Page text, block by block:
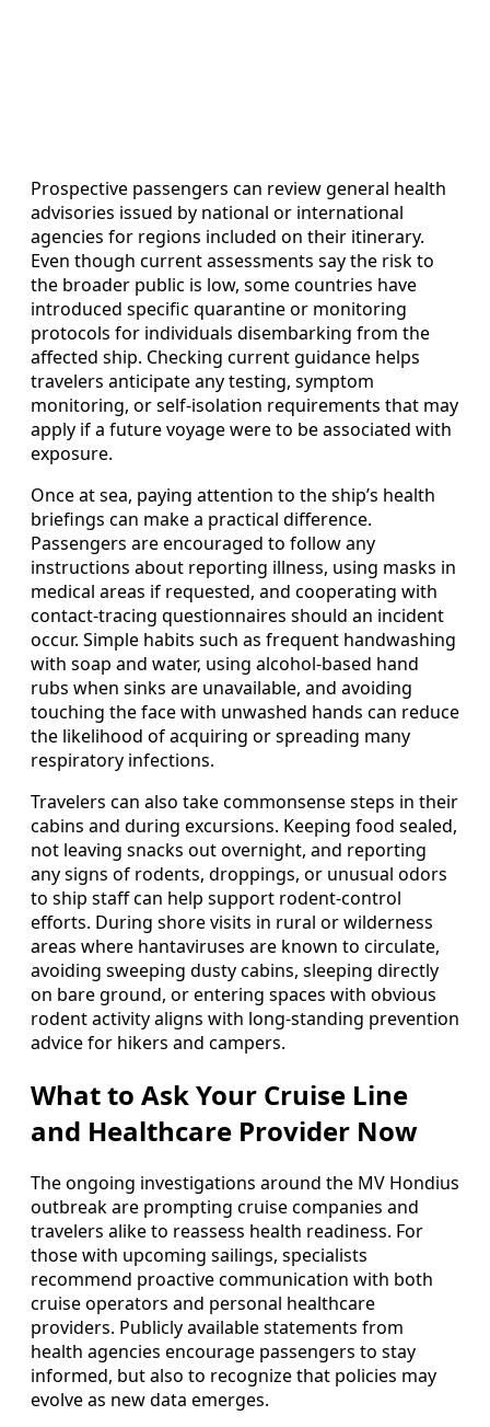
Prospective passengers can review general health
advisories issued by national or international
agencies for regions included on their itinerary.
Even though current assessments say the risk to
the broader public is low, some countries have
introduced specific quarantine or monitoring
protocols for individuals disembarking from the
affected ship. Checking current guidance helps
travelers anticipate any testing, symptom
monitoring, or self-isolation requirements that may
apply if a future voyage were to be associated with
exposure.
Once at sea, paying attention to the ship’s health
briefings can make a practical difference.
Passengers are encouraged to follow any
instructions about reporting illness, using masks in
medical areas if requested, and cooperating with
contact-tracing questionnaires should an incident
occur. Simple habits such as frequent handwashing
with soap and water, using alcohol-based hand
rubs when sinks are unavailable, and avoiding
touching the face with unwashed hands can reduce
the likelihood of acquiring or spreading many
respiratory infections.
Travelers can also take commonsense steps in their
cabins and during excursions. Keeping food sealed,
not leaving snacks out overnight, and reporting
any signs of rodents, droppings, or unusual odors
to ship staff can help support rodent-control
efforts. During shore visits in rural or wilderness
areas where hantaviruses are known to circulate,
avoiding sweeping dusty cabins, sleeping directly
on bare ground, or entering spaces with obvious
rodent activity aligns with long-standing prevention
advice for hikers and campers.
What to Ask Your Cruise Line
and Healthcare Provider Now
The ongoing investigations around the MV Hondius
outbreak are prompting cruise companies and
travelers alike to reassess health readiness. For
those with upcoming sailings, specialists
recommend proactive communication with both
cruise operators and personal healthcare
providers. Publicly available statements from
health agencies encourage passengers to stay
informed, but also to recognize that policies may
evolve as new data emerges.